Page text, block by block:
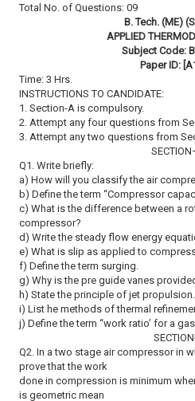
Total No. of Questions: 09
B. Tech. (ME)
APPLIED
Subject Code:
Paper ID:
Time: 3 Hrs.
INSTRUCTIONS TO CANDIDATE:
1. Section-A is compulsory.
2. Attempt any four questions from
3. Attempt any two questions from
Q1. Write briefly:
a) How will you classify the air
b) Define the term “Compressor
c) What is the difference between a
compressor?
d) Write the steady flow energy
e) What is slip as applied to
f) Define the term surging.
g) Why is the pre guide vanes
h) State the principle of jet propulsion.
i) List he methods of thermal
j) Define the term “work ratio’ for a
Q2. In a two stage air compressor in
prove that the work
done in compression is minimum
is geometric mean